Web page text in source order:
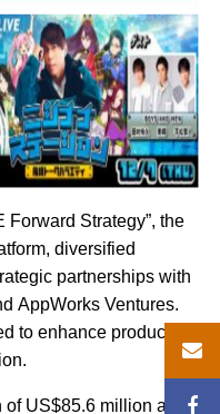
Forward Strategy”, the
diversified
partnerships with
AppWorks Ventures.
to enhance production
US$85.6 million and